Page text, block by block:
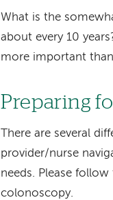
What is the
about every 10
more important
Preparing
There are several
provider/nurse
needs. Please
colonoscopy.